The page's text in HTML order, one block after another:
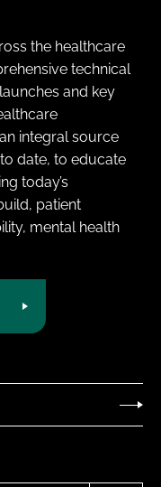
the healthcare
technical
and key
integral source
date, to educate
today’s
patient
mental health